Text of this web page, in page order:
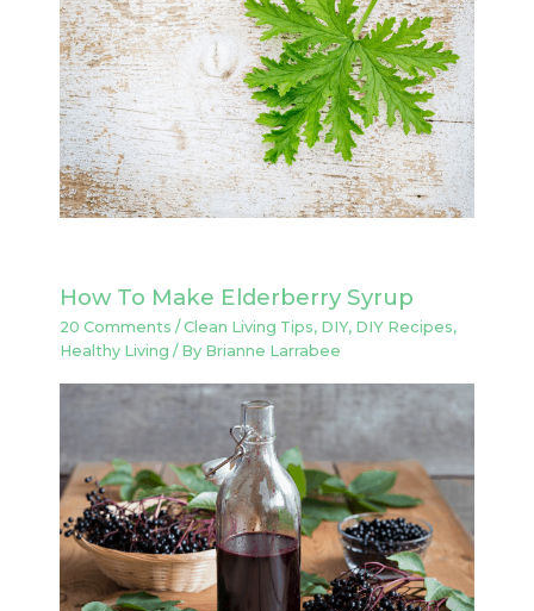
How To Make Elderberry Syrup
20 Comments /Clean Living Tips, DIY, DIY Recipes,
Healthy Living / By Brianne Larrabee